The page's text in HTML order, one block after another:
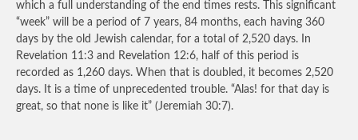
which a full understanding of the end times rests. This significant
“week” will be a period of 7 years, 84 months, each having 360
days by the old Jewish calendar, for a total of 2,520 days. In
Revelation 11:3 and Revelation 12:6, half of this period is
recorded as 1,260 days. When that is doubled, it becomes 2,520
days. It is a time of unprecedented trouble. “Alas! for that day is
great, so that none is like it” (Jeremiah 30:7).